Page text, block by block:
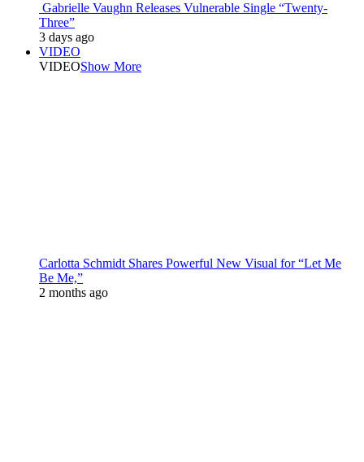
Gabrielle Vaughn Releases Vulnerable Single “Twenty-
Three”
3 days ago
VIDEO
VIDEOShow More
Carlotta Schmidt Shares Powerful New Visual for “Let Me
Be Me,”
2 months ago